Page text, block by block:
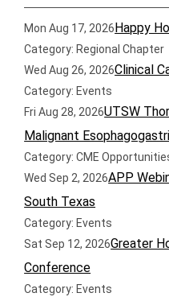
Mon Aug 17, 2026Happy
Category: Regional Chapter
Wed Aug 26, 2026Clinical
Category: Events
Fri Aug 28, 2026UTSW
Malignant
Category: CME
Wed Sep 2, 2026APP
South Texas
Category: Events
Sat Sep 12, 2026Greater
Conference
Category: Events